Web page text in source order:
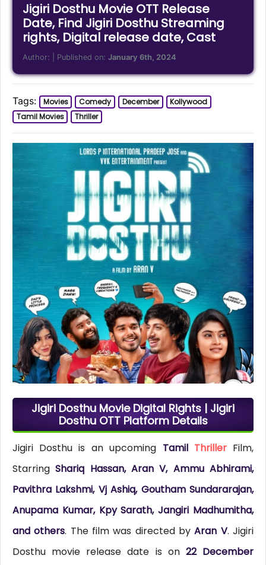
Jigiri Dosthu Movie OTT Release
Date, Find Jigiri Dosthu Streaming
rights, Digital release date, Cast
Author: | Published on:January 6th, 2024
Tags: Movies Comedy December
Kollywood
Tamil Movies
Thriller
Jigiri Dosthu Movie Digital Rights | Jigiri
Dosthu OTT Platform Details
Jigiri Dosthu is an upcoming Tamil ThrillerFilm,
StarringShariq Hassan, Aran V, Ammu Abhirami,
Pavithra Lakshmi, Vj Ashiq, Goutham Sundararajan,
Anupama Kumar, Kpy Sarath, Jangiri Madhumitha,
and others. The film was directed byAran V. Jigiri
Dosthu movie release date is on22 December